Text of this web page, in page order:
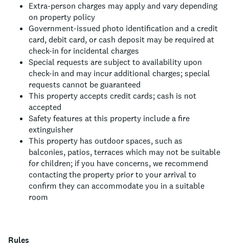
Extra-person charges may apply and vary depending
on property policy
Government-issued photo identification and a credit
card, debit card, or cash deposit may be required at
check-in for incidental charges
Special requests are subject to availability upon
check-in and may incur additional charges; special
requests cannot be guaranteed
This property accepts credit cards; cash is not
accepted
Safety features at this property include a fire
extinguisher
This property has outdoor spaces, such as
balconies, patios, terraces which may not be suitable
for children; if you have concerns, we recommend
contacting the property prior to your arrival to
confirm they can accommodate you in a suitable
room
Rules